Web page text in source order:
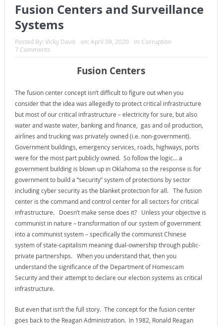
Fusion Centers and Surveillance
Systems
Posted By: Vicky Davis on: April 09, 2020 In: Corruption
7 Comments
Fusion Centers
The fusion center concept isn’t difficult to figure out when you
consider that the idea was allegedly to protect critical infrastructure
but most of our critical infrastructure – electricity for sure, but also
water and waste water, banking and finance, gas and oil production,
airlines and trucking was privately owned (i.e. non-government).
Government buildings, emergency services, roads, highways, ports
were for the most part publicly owned. So follow the logic… a
government building is blown up in Oklahoma so the response is for
government to build a “security” system of protections by sector
including cyber security as the blanket protection for all. The fusion
center is the command and control center for all sectors for critical
infrastructure. Doesn’t make sense does it? Unless your objective is
communist in nature – transformation of our system of government
into a communist system – specifically the communist Chinese
system of state-capitalism meaning dual-ownership through public-
private partnerships. When you understand that, then you
understand the significance of the Department of Homescam
Security and their attempt to declare our election systems as critical
infrastructure.
But even that isn’t the full story. The concept for the fusion center
goes back to the Reagan Administration. In 1982, Ronald Reagan